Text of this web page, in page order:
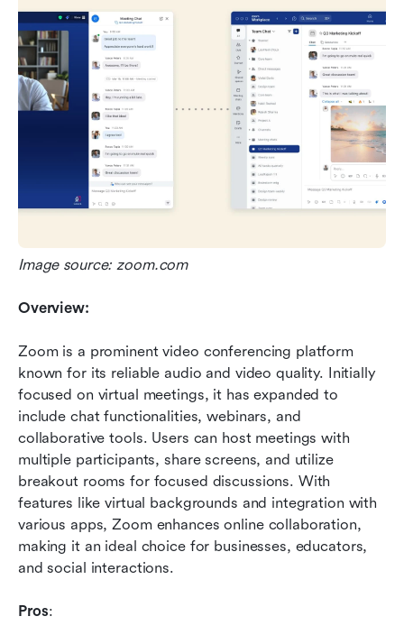
Image source: zoom.com
Overview:
Zoom is a prominent video conferencing platform
known for its reliable audio and video quality. Initially
focused on virtual meetings, it has expanded to
include chat functionalities, webinars, and
collaborative tools. Users can host meetings with
multiple participants, share screens, and utilize
breakout rooms for focused discussions. With
features like virtual backgrounds and integration with
various apps, Zoom enhances online collaboration,
making it an ideal choice for businesses, educators,
and social interactions.
Pros: